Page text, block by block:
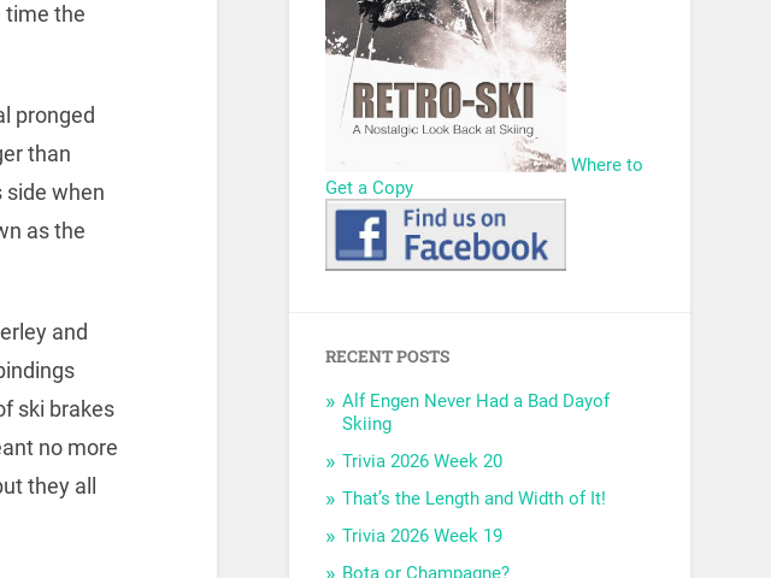
time the
pronged
than
side when
as the
and
ski brakes
no more
they all
Where to
Get a Copy
RECENT POSTS
Alf Engen Never Had a Bad Dayof
Skiing
Trivia 2026 Week 20
That’s the Length and Width of It!
Trivia 2026 Week 19
Bota or Champagne?